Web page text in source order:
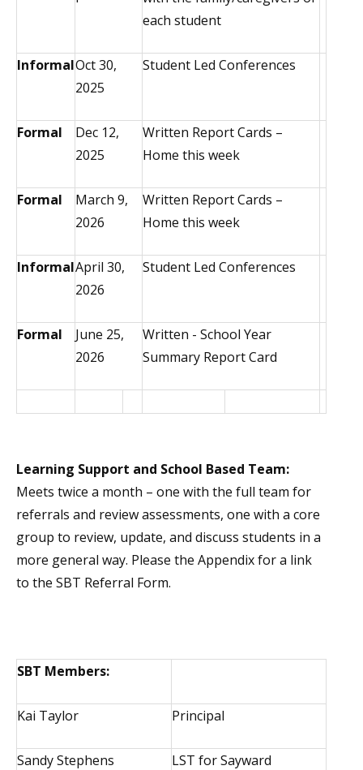
each student
InformalOct 30,
2025
Student Led Conferences
Formal
Dec 12,
2025
Written Report Cards –
Home this week
Formal
March 9,
2026
Written Report Cards –
Home this week
InformalApril 30,
2026
Student Led Conferences
Formal
June 25,
2026
Written - School Year
Summary Report Card
Learning Support and School Based Team:
Meets twice a month – one with the full team for
referrals and review assessments, one with a core
group to review, update, and discuss students in a
more general way. Please the Appendix for a link
to the SBT Referral Form.
SBT Members:
Kai Taylor Principal
Sandy Stephens LST for Sayward